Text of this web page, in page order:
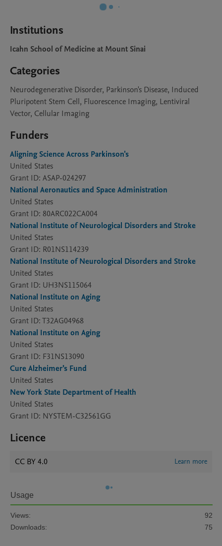
Institutions
Icahn School of Medicine at Mount Sinai
Categories
Neurodegenerative Disorder, Parkinson's Disease, Induced
Pluripotent Stem Cell, Fluorescence Imaging, Lentiviral
Vector, Cellular Imaging
Funders
Aligning Science Across Parkinson's
United States
Grant ID: ASAP-024297
National Aeronautics and Space Administration
United States
Grant ID: 80ARC022CA004
National Institute of Neurological Disorders and Stroke
United States
Grant ID: R01NS114239
National Institute of Neurological Disorders and Stroke
United States
Grant ID: UH3NS115064
National Institute on Aging
United States
Grant ID: T32AG04968
National Institute on Aging
United States
Grant ID: F31NS13090
Cure Alzheimer’s Fund
United States
New York State Department of Health
United States
Grant ID: NYSTEM-C32561GG
Licence
CC BY 4.0 Learn more
Usage
Views:
92
Downloads:
75